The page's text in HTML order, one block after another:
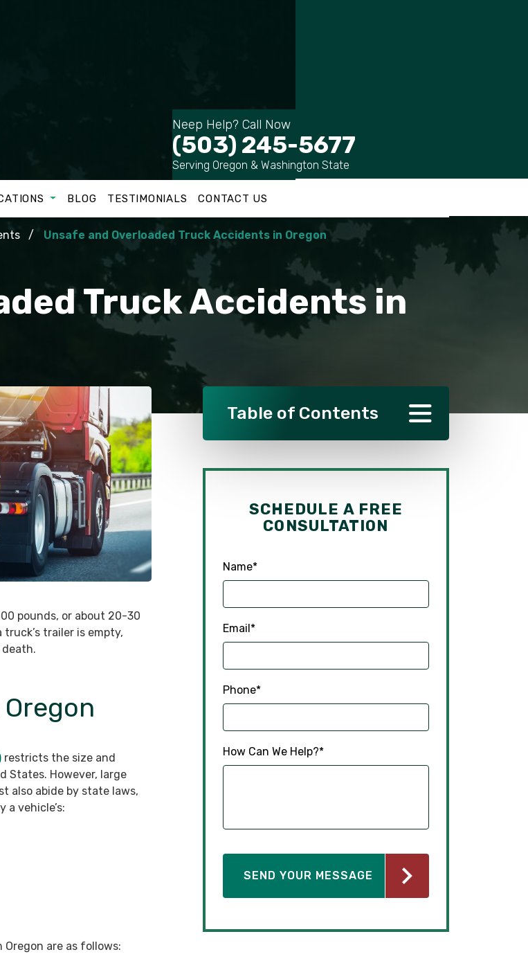
Neep Help? Call Now
(503) 245-5677
Serving Oregon & Washington State
BLOG TESTIMONIALS CONTACT US
Unsafe and Overloaded Truck Accidents in Oregon
Truck Accidents in
pounds, or about 20-30
trailer is empty,
restricts the size and
States. However, large
also abide by state laws,
vehicle’s:
are as follows:
Table of Contents
SCHEDULE A FREE
CONSULTATION
Name*
Email*
Phone*
How Can We Help?*